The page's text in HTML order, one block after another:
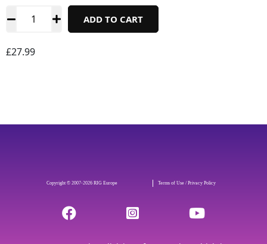
ADD TO CART
£27.99
Copyright © 2007-2026 RIG Europe Terms of Use / Privacy Policy